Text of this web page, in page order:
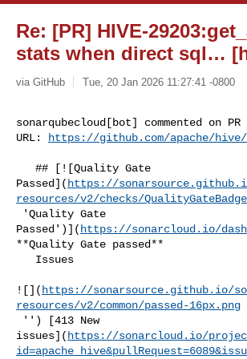
Re: [PR] HIVE-
stats when direct sql…
via GitHub Tue, 20 Jan 2026 11:27:41 -0800
sonarqubecloud[bot] commented on PR
URL:
https://github.com/apache/hive/
Passed]( https://
resources/v2/checks/
Passed')]( https://sonarcloud.io/
**Quality Gate passed**
![]( https://sonarsource.github.io/
resources/v2/common/passed-16px.png
issues]( https://sonarcloud.io/